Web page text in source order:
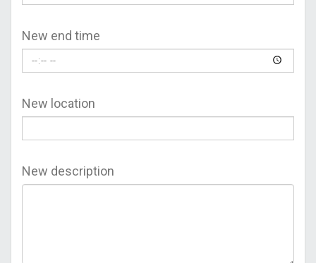
New end time
New location
New description